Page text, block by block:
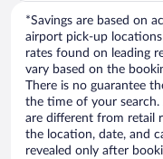
*Savings are based on
airport pick-up
rates found on leading
vary based on the
There is no guarantee
the time of your
are different from retail
the location, date, and
revealed only after